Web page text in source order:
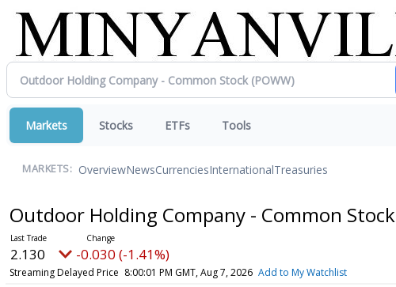
Markets Stocks ETFs Tools
MARKETS: OverviewNewsCurrenciesInternationalTreasuries
Outdoor Holding Company - Common Stock
2.130 -0.030 (-1.41%)
Streaming Delayed Price 8:00:01 PM GMT, Aug 7, 2026 Add to My Watchlist